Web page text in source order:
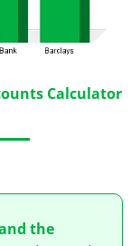
Calculator
the